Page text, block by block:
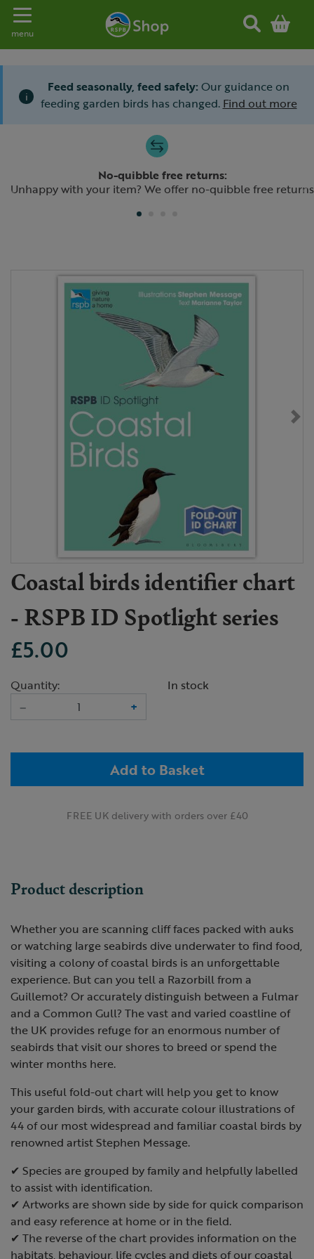
Toggle navigation
menu
i
Feed seasonally, feed safely: Our guidance on
feeding garden birds has changed. Find out more
No-quibble free returns:
Unhappy with your item? We offer no-quibble free returns
Previous
Coastal birds identifier chart
- RSPB ID Spotlight series
£5.00
Quantity:
–
+
In stock
Add to Basket
FREE UK delivery with orders over £40
Product description
Whether you are scanning cliff faces packed with auks
or watching large seabirds dive underwater to find food,
visiting a colony of coastal birds is an unforgettable
experience. But can you tell a Razorbill from a
Guillemot? Or accurately distinguish between a Fulmar
and a Common Gull? The vast and varied coastline of
the UK provides refuge for an enormous number of
seabirds that visit our shores to breed or spend the
winter months here.
This useful fold-out chart will help you get to know
your garden birds, with accurate colour illustrations of
44 of our most widespread and familiar coastal birds by
renowned artist Stephen Message.
✔ Species are grouped by family and helpfully labelled
to assist with identification.
✔ Artworks are shown side by side for quick comparison
and easy reference at home or in the field.
✔ The reverse of the chart provides information on the
habitats, behaviour, life cycles and diets of our coastal